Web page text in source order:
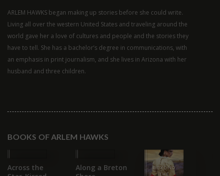
ARLEM HAWKS began making up stories before she could write.
Living all over the western United States and traveling around the
world gave her a love of cultures and people and the stories they
have to tell. She has a bachelor’s degree in communications, with
an emphasis in print journalism, and she lives in Arizona with her
husband and three children.
BOOKS OF ARLEM HAWKS
Across the
Along a Breton